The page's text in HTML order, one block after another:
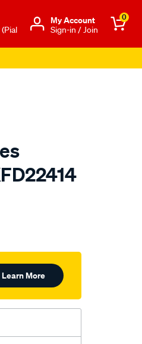
Μy Account
Sign-in / Join
0
Learn More